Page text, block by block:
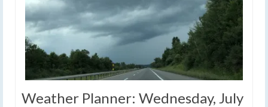
Weather Planner: Wednesday, July